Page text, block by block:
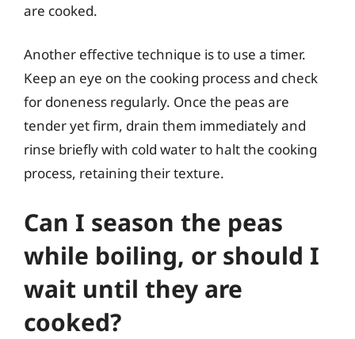
are cooked.
Another effective technique is to use a timer.
Keep an eye on the cooking process and check
for doneness regularly. Once the peas are
tender yet firm, drain them immediately and
rinse briefly with cold water to halt the cooking
process, retaining their texture.
Can I season the peas
while boiling, or should I
wait until they are
cooked?